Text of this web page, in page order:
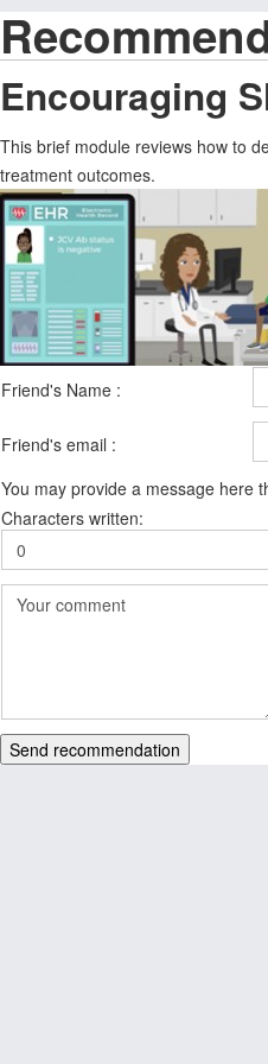
Encouraging
This brief module reviews how to
treatment outcomes.
Friend's Name :
Friend's email :
You may provide a message here
Characters written:
Send recommendation